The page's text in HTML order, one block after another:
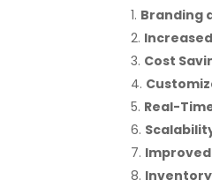
Branding
Cost
Real-